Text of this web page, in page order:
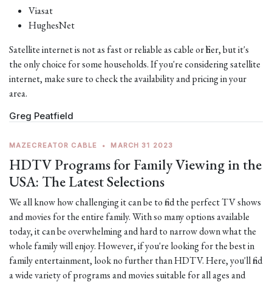
Viasat
HughesNet
Satellite internet is not as fast or reliable as cable or fiber, but it's
the only choice for some households. If you're considering satellite
internet, make sure to check the availability and pricing in your
area.
Greg Peatfield
MAZECREATOR CABLE • MARCH 31 2023
HDTV Programs for Family Viewing in the
USA: The Latest Selections
We all know how challenging it can be to find the perfect TV shows
and movies for the entire family. With so many options available
today, it can be overwhelming and hard to narrow down what the
whole family will enjoy. However, if you're looking for the best in
family entertainment, look no further than HDTV. Here, you'll find
a wide variety of programs and movies suitable for all ages and